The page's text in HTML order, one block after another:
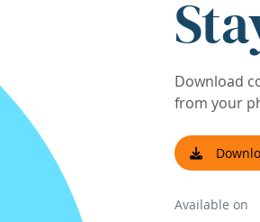
Download
from your
Available on